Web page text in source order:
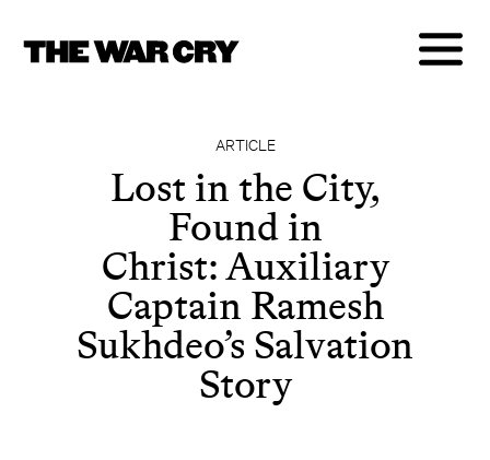
ARTICLE
Lost in the City,
Found in
Christ: Auxiliary
Captain Ramesh
Sukhdeo’s Salvation
Story